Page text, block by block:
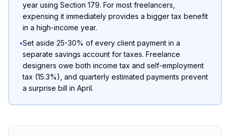
year using Section 179. For most freelancers,
expensing it immediately provides a bigger tax benefit
in a high-income year.
•Set aside 25-30% of every client payment in a
separate savings account for taxes. Freelance
designers owe both income tax and self-employment
tax (15.3%), and quarterly estimated payments prevent
a surprise bill in April.